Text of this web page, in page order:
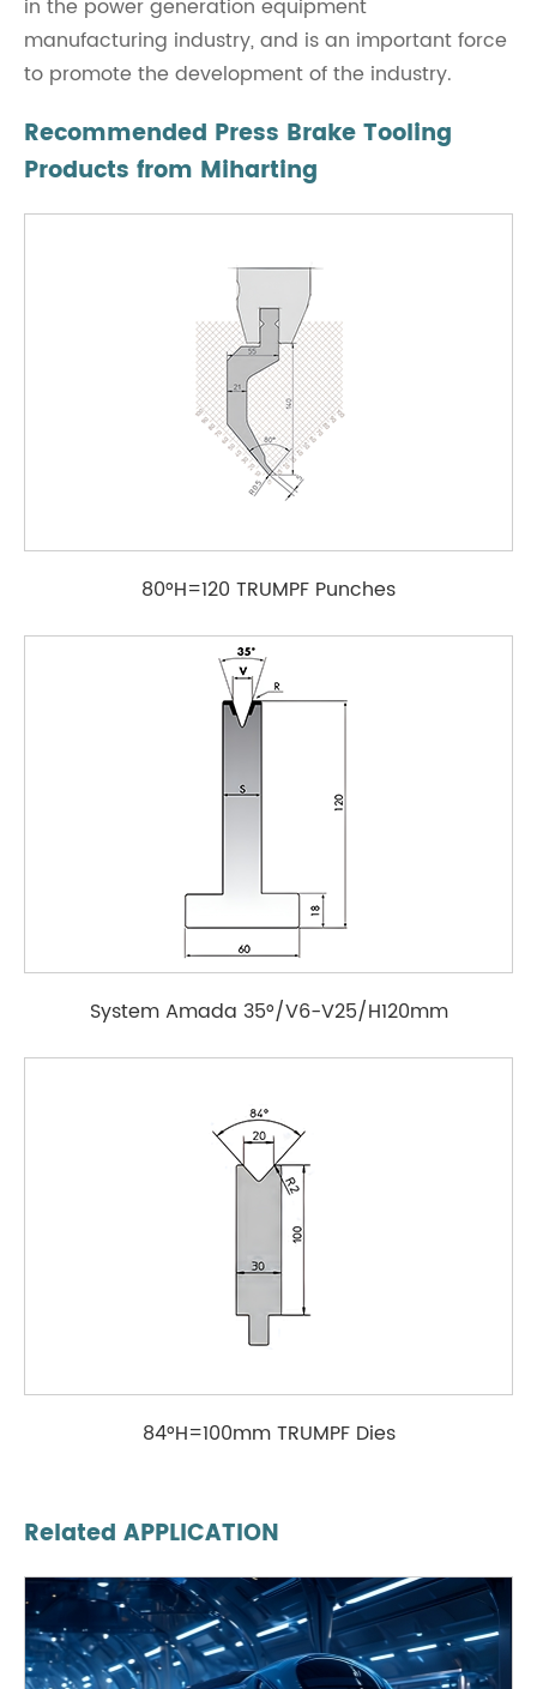
in the power generation equipment
manufacturing industry, and is an important force
to promote the development of the industry.
Recommended Press Brake Tooling
Products from Miharting
80°H=120 TRUMPF Punches
System Amada 35°/V6-V25/H120mm
84°H=100mm TRUMPF Dies
Related APPLICATION